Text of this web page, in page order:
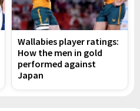
Wallabies player ratings:
How the men in gold
performed against
Japan